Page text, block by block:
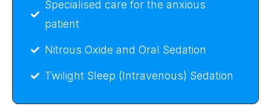
Specialised care for the anxious
patient
Nitrous Oxide and Oral Sedation
Twilight Sleep (Intravenous) Sedation